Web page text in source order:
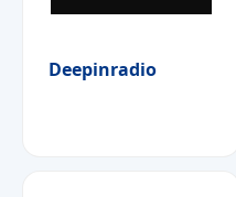
Deepinradio